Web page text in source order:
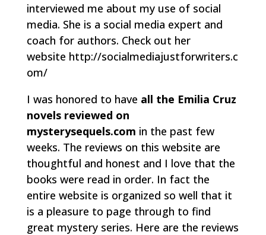
interviewed me about my use of social
media. She is a social media expert and
coach for authors. Check out her
website http://socialmediajustforwriters.c
om/
I was honored to have all the Emilia Cruz
novels reviewed on
mysterysequels.com in the past few
weeks. The reviews on this website are
thoughtful and honest and I love that the
books were read in order. In fact the
entire website is organized so well that it
is a pleasure to page through to find
great mystery series. Here are the reviews